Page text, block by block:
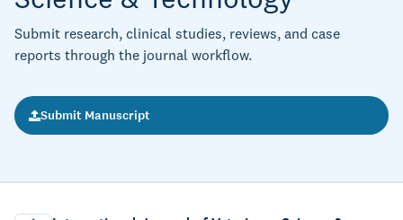
Submit research, clinical studies, reviews, and case
reports through the journal workflow.
Submit Manuscript